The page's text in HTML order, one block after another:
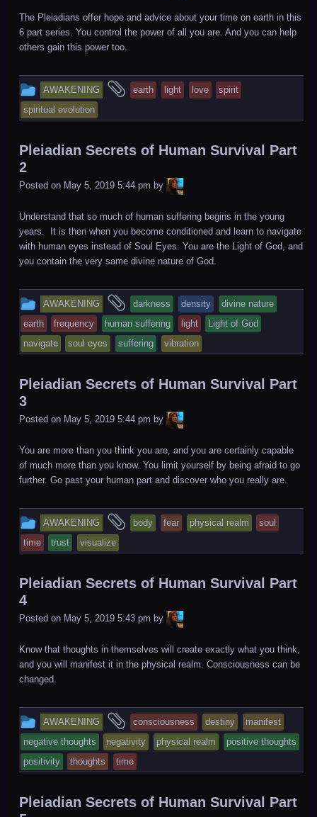
The Pleiadians offer hope and advice about your time on earth in this
6 part series. You control the power of all you are. And you can help
others gain this power too.
This
entry
was
posted
AWAKENING
and
earth light love
spirit
spiritual evolution
Pleiadian Secrets of Human Survival Part
2
Posted on May 5, 2019 5:44 pm by LiA
Understand that so much of human suffering begins in the young
years. It is then when you become conditioned and learn to navigate
with human eyes instead of Soul Eyes. You are the Light of God, and
you contain the very same divine nature of God.
This
entry
was
posted
AWAKENING
and
tagged
darkness density
divine nature
earth
frequency human suffering light
Light of God
navigate
soul eyes suffering vibration
Pleiadian Secrets of Human Survival Part
3
Posted on May 5, 2019 5:44 pm by LiA
You are more than you think you are, and you are certainly capable
of much more than you know. You limit yourself by being afraid to go
further. Go past your human part and discover who you really are.
This
entry
was
posted
AWAKENING
and
body fear physical realm
soul
time
trust visualize
Pleiadian Secrets of Human Survival Part
4
Posted on May 5, 2019 5:43 pm by LiA
Know that thoughts in themselves will create exactly what you think,
and you will manifest it in the physical realm. Consciousness can be
changed.
This
entry
was
posted
AWAKENING
and
tagged
consciousness destiny
manifest
negative thoughts
negativity physical realm
positive thoughts
positivity
thoughts time
Pleiadian Secrets of Human Survival Part